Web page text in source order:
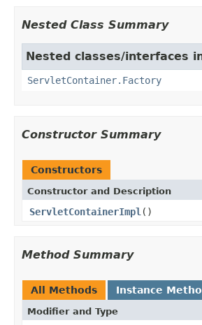
Nested Class Summary
Nested classes/interfaces
ServletContainer.Factory
Constructor Summary
Constructors
Constructor and Description
ServletContainerImpl ()
Method Summary
All Methods Instance
Modifier and Type